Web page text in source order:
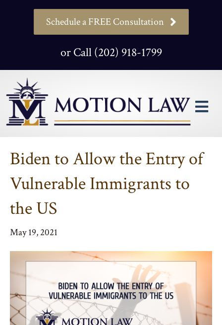
Schedule a FREE Consultation
or Call (202) 918-1799
Biden to Allow the Entry of
Vulnerable Immigrants to
the US
May 19, 2021